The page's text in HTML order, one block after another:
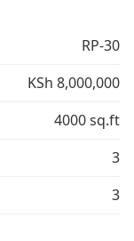
RP-30
KSh 8,000,000
4000 sq.ft
3
3